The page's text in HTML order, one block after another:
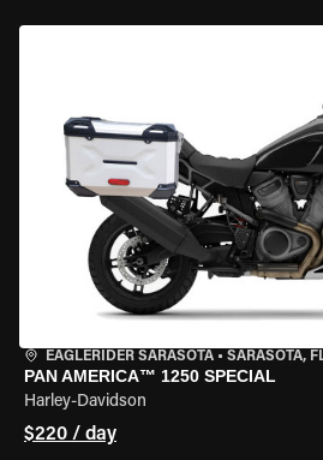
EAGLERIDER SARASOTA • SARASOTA,
PAN AMERICA™ 1250 SPECIAL
Harley-Davidson
$220 / day